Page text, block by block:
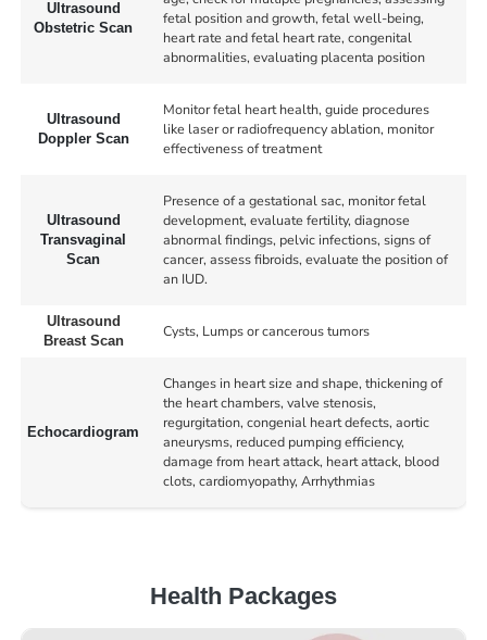
Ultrasound
Obstetric Scan
fetal position and growth, fetal well-being,
heart rate and fetal heart rate, congenital
abnormalities, evaluating placenta position
Ultrasound
Doppler Scan
Monitor fetal heart health, guide procedures
like laser or radiofrequency ablation, monitor
effectiveness of treatment
Ultrasound
Transvaginal
Scan
Presence of a gestational sac, monitor fetal
development, evaluate fertility, diagnose
abnormal findings, pelvic infections, signs of
cancer, assess fibroids, evaluate the position of
an IUD.
Ultrasound
Breast Scan
Cysts, Lumps or cancerous tumors
Echocardiogram
Changes in heart size and shape, thickening of
the heart chambers, valve stenosis,
regurgitation, congenial heart defects, aortic
aneurysms, reduced pumping efficiency,
damage from heart attack, heart attack, blood
clots, cardiomyopathy, Arrhythmias
Health Packages